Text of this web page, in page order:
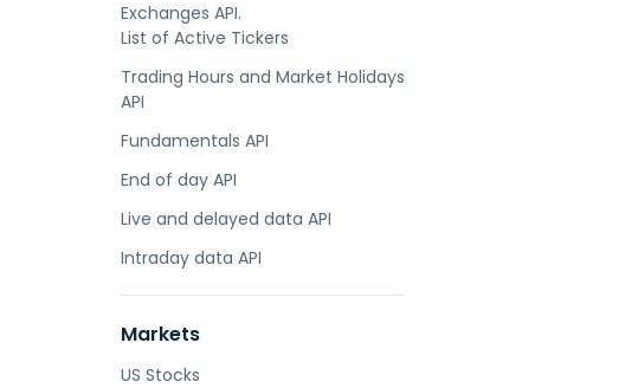
Exchanges API.
List of Active Tickers
Trading Hours and Market Holidays
API
Fundamentals API
End of day API
Live and delayed data API
Intraday data API
Markets
US Stocks